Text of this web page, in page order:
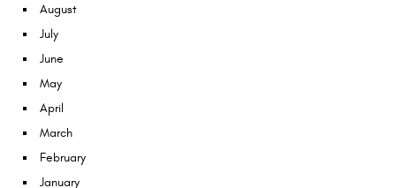
August
July
June
May
April
March
February
January